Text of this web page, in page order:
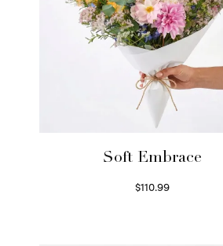
Soft Embrace
$110.99